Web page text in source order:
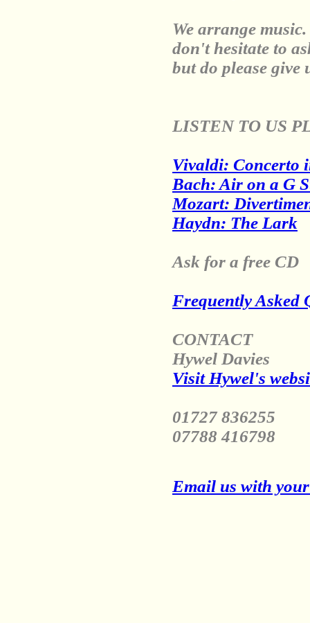
We arrange
don't hesitate to
but do please give
LISTEN TO US
Vivaldi: Concerto
Bach: Air on a G
Mozart:
Haydn: The Lark
Ask for a free CD
Frequently Asked
CONTACT
Hywel Davies
Visit Hywel's
01727 836255
07788 416798
Email us with